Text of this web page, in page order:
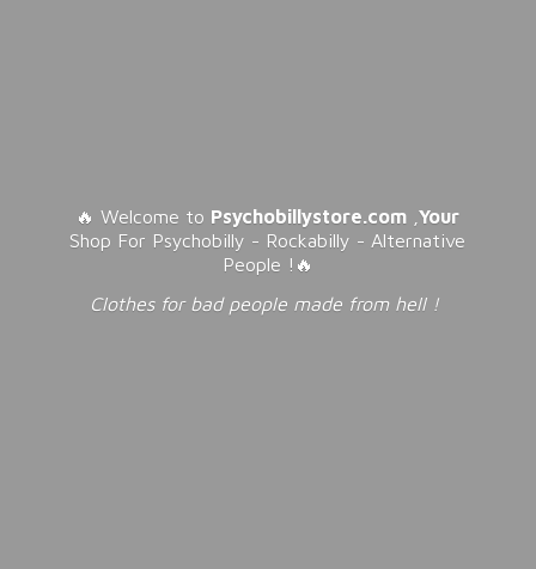
🔥 Welcome to Psychobillystore.com ,Your
Shop For Psychobilly - Rockabilly - Alternative
People !🔥
Clothes for bad people made from hell !